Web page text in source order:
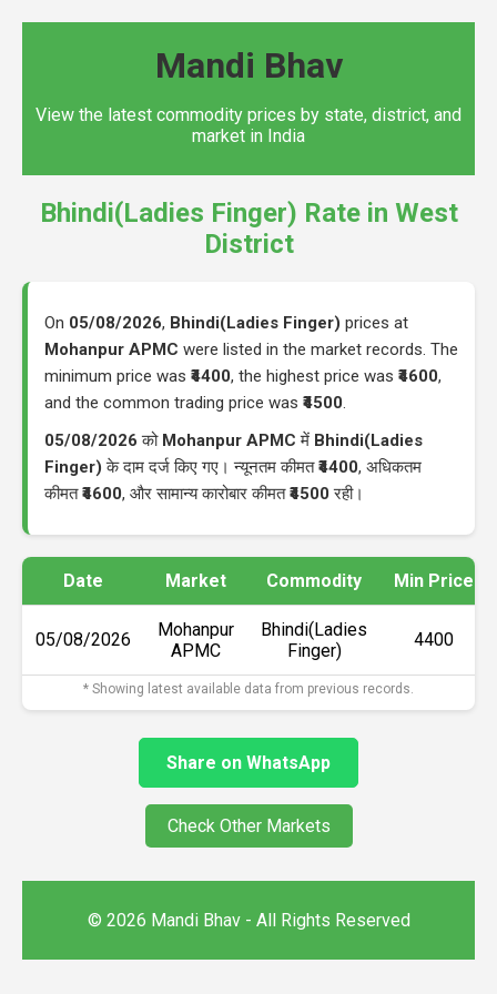
Mandi Bhav
View the latest commodity prices by state, district, and
market in India
Bhindi(Ladies Finger) Rate in West
District
On 05/08/2026, Bhindi(Ladies Finger) prices at
Mohanpur APMC were listed in the market records. The
minimum price was ₹4400, the highest price was ₹4600,
and the common trading price was ₹4500.
05/08/2026 को Mohanpur APMC में Bhindi(Ladies
Finger) के दाम दर्ज किए गए। न्यूनतम कीमत₹4400, अधिकतम
कीमत₹4600, और सामान्य कारोबार कीमत₹4500 रही।
Date Market Commodity Min Price
05/08/2026
Mohanpur
APMC
Bhindi(Ladies
Finger)
₹4400
* Showing latest available data from previous records.
Share on WhatsApp
Check Other Markets
© 2026 Mandi Bhav - All Rights Reserved